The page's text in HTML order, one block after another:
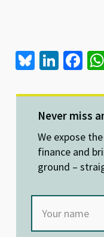
Bl
es
ky
Li
ke
dI
n
Fa
b
o
o
k
Never miss
We expose
finance and
ground –